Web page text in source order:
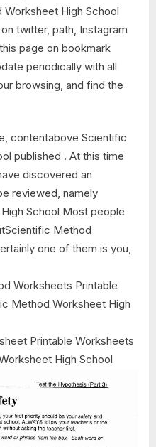
High School
twitter, path, Instagram
page on bookmark
periodically with all
browsing, and find the
contentabove Scientific
published . At this time
discovered an
reviewed, namely
School Most people
Method
one of them is you,